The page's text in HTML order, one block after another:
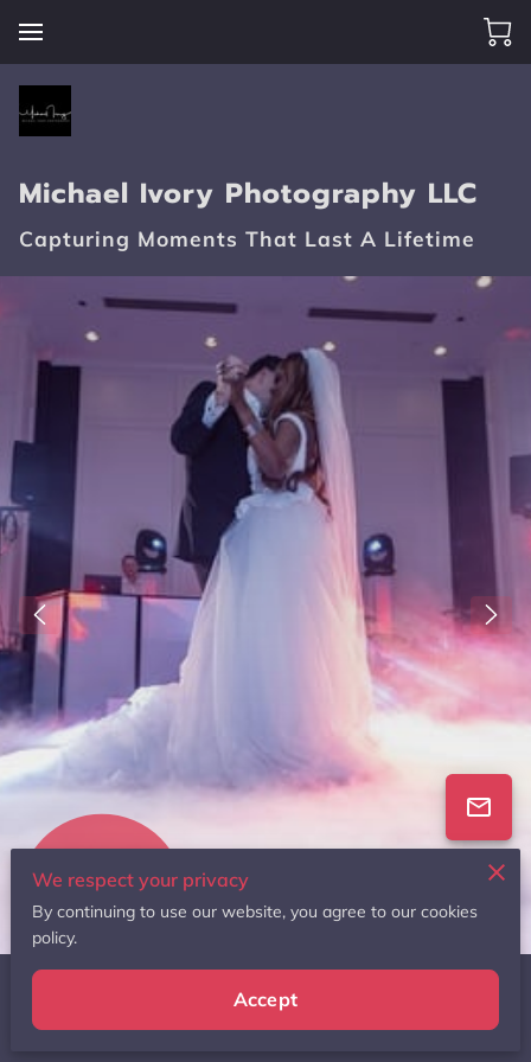
Michael Ivory Photography LLC
Capturing Moments That Last A Lifetime
136 Reviews
powered byGoogle
Featured In
We respect your privacy
By continuing to use our website, you agree to our cookies
policy.
Accept